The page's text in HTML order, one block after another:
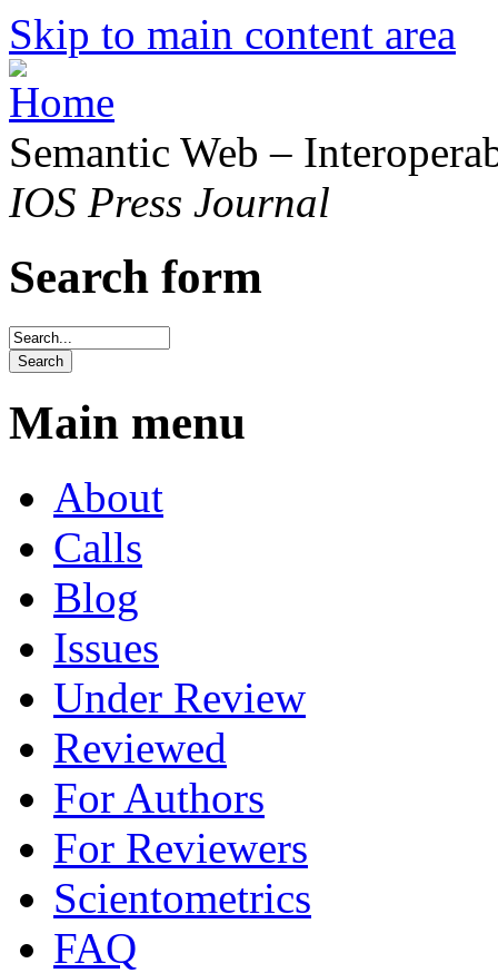
Skip to main content area
Semantic Web –
IOS Press Journal
Search form
Main menu
About
Calls
Blog
Issues
Under Review
Reviewed
For Authors
For Reviewers
Scientometrics
FAQ